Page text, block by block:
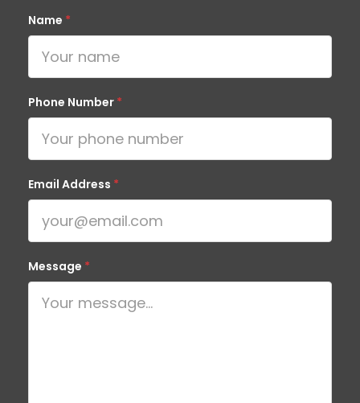
Name *
Phone Number *
Email Address *
Message *